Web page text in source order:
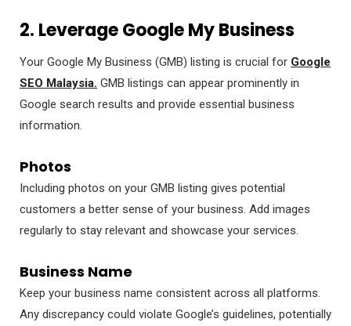
2. Leverage Google My Business
Your Google My Business (GMB) listing is crucial for Google
SEO Malaysia. GMB listings can appear prominently in
Google search results and provide essential business
information.
Photos
Including photos on your GMB listing gives potential
customers a better sense of your business. Add images
regularly to stay relevant and showcase your services.
Business Name
Keep your business name consistent across all platforms.
Any discrepancy could violate Google’s guidelines, potentially